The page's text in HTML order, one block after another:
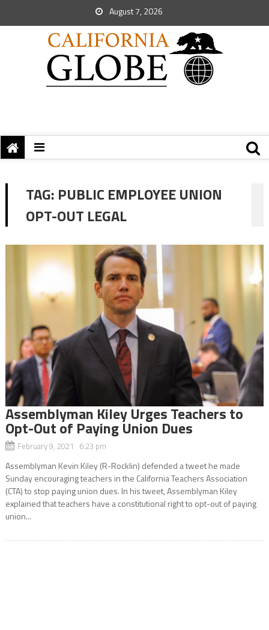
August 7, 2026
TAG: PUBLIC EMPLOYEE UNION
OPT-OUT LEGAL
Assemblyman Kiley Urges Teachers to
Opt-Out of Paying Union Dues
February 9, 2021 6:23 pm
Assemblyman Kevin Kiley (R-Rocklin) defended a tweet he made
Sunday encouraging teachers in the California Teachers Association
(CTA) to stop paying union dues. In his tweet, Assemblyman Kiley
explained that teachers have a constitutional right to opt-out of paying
union...